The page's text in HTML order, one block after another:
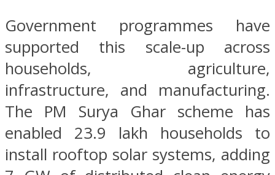
Government programmes have
supported this scale-up across
households, agriculture,
infrastructure, and manufacturing.
The PM Surya Ghar scheme has
enabled 23.9 lakh households to
install rooftop solar systems, adding